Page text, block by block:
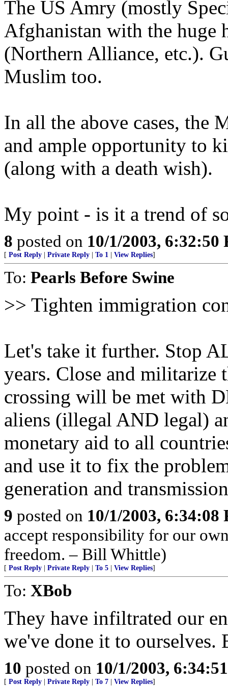
The US Amry (mostly
Afghanistan with the huge
(Northern Alliance, etc.).
Muslim too.
In all the above cases, the
and ample opportunity to
(along with a death wish).
My point - is it a trend of
8 posted on 10/1/2003, 6:32:50
[ Post Reply Private Reply To 1 View Replies]
To: Pearls Before Swine
>> Tighten immigration
Let's take it further. Stop
years. Close and militarize
crossing will be met with
aliens (illegal AND legal)
monetary aid to all
and use it to fix the
generation and
9 posted on 10/1/2003, 6:34:08
accept responsibility for our
freedom. – Bill Whittle)
[ Post Reply Private Reply To 5 View Replies]
To: XBob
They have infiltrated our
we've done it to
10 posted on 10/1/2003,
[ Post Reply Private Reply To 7 View Replies]